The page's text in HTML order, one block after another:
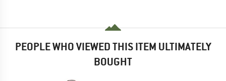
PEOPLE WHO VIEWED THIS ITEM ULTIMATELY
BOUGHT